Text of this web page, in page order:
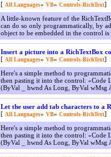
[ All Languages» VB» Controls-RichText]
A little-known feature of the
can do so only programmatically, by
object to be embedded in the control is
Insert a picture into a RichTextBox
[ All Languages» VB» Controls-RichText]
Here's a simple method to
then pasting it into the control: «Code
(ByVal _ hwnd As Long, ByVal wMsg
Let the user add tab characters to a
[ All Languages» VB» Controls-RichText]
Here's a simple method to
then pasting it into the control: «Code
(ByVal _ hwnd As Long, ByVal wMsg